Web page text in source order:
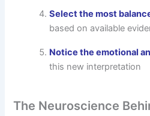
Select the most
based on available
Notice the emotional
this new interpretation
The Neuroscience